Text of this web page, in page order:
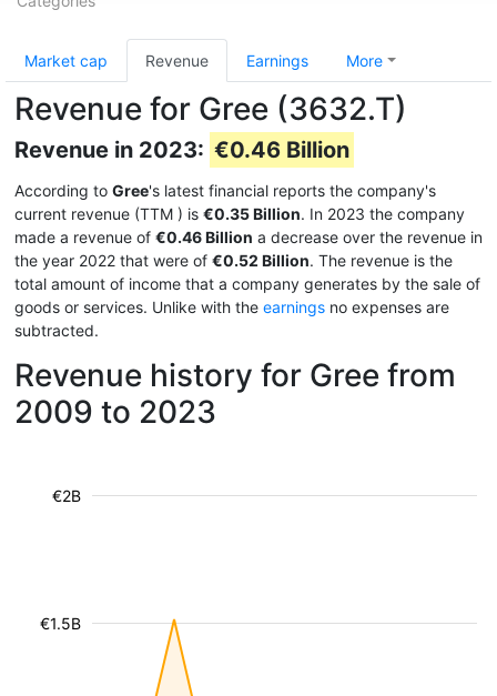
Market cap Revenue Earnings More
Revenue for Gree (3632.T)
Revenue in 2023: €0.46 Billion
According to Gree's latest financial reports the company's
current revenue (TTM ) is €0.35 Billion. In 2023 the company
made a revenue of €0.46 Billion a decrease over the revenue in
the year 2022 that were of €0.52 Billion. The revenue is the
total amount of income that a company generates by the sale of
goods or services. Unlike with the earnings no expenses are
subtracted.
Revenue history for Gree from
2009 to 2023
€1.5B
€2B